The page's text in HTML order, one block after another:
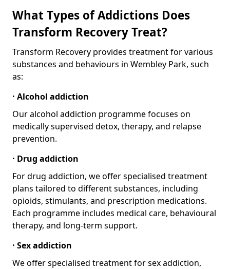
What Types of Addictions Does
Transform Recovery Treat?
Transform Recovery provides treatment for various
substances and behaviours in Wembley Park, such
as:
· Alcohol addiction
Our alcohol addiction programme focuses on
medically supervised detox, therapy, and relapse
prevention.
· Drug addiction
For drug addiction, we offer specialised treatment
plans tailored to different substances, including
opioids, stimulants, and prescription medications.
Each programme includes medical care, behavioural
therapy, and long-term support.
· Sex addiction
We offer specialised treatment for sex addiction,